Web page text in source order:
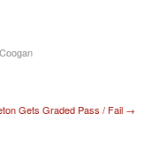
Gets Graded Pass / Fail →